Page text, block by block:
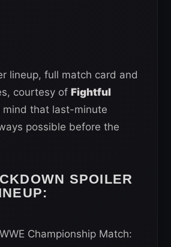
lineup, full match card and
courtesy of Fightful
mind that last-minute
possible before the
SPOILER
Championship Match: